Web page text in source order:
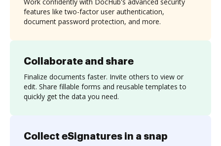
Collaborate and share
Finalize documents faster. Invite others to view or
edit. Share fillable forms and reusable templates to
quickly get the data you need.
features like two-factor user authentication,
document password protection, and more.
Collect eSignatures in a snap